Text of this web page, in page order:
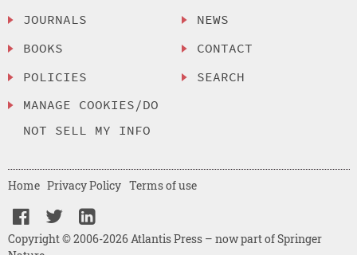
JOURNALS
BOOKS
POLICIES
MANAGE COOKIES/DO
NOT SELL MY INFO
NEWS
CONTACT
SEARCH
Copyright © 2006-2026 Atlantis Press – now part of Springer
Home Privacy Policy Terms of use